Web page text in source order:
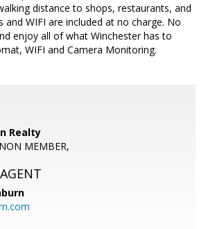
distance to shops, restaurants, and
and WIFI are included at no charge. No
enjoy all of what Winchester has to
WIFI and Camera Monitoring.
Realty
MEMBER,